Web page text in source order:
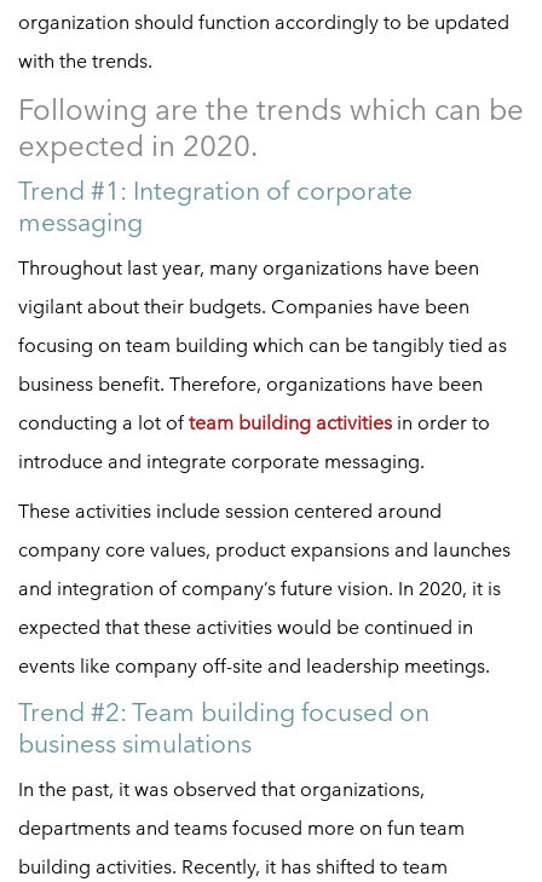
organization should function accordingly to be updated
with the trends.
Following are the trends which can be
expected in 2020.
Trend #1: Integration of corporate
messaging
Throughout last year, many organizations have been
vigilant about their budgets. Companies have been
focusing on team building which can be tangibly tied as
business benefit. Therefore, organizations have been
conducting a lot ofteam building activities in order to
introduce and integrate corporate messaging.
These activities include session centered around
company core values, product expansions and launches
and integration of company’s future vision. In 2020, it is
expected that these activities would be continued in
events like company off-site and leadership meetings.
Trend #2: Team building focused on
business simulations
In the past, it was observed that organizations,
departments and teams focused more on fun team
building activities. Recently, it has shifted to team